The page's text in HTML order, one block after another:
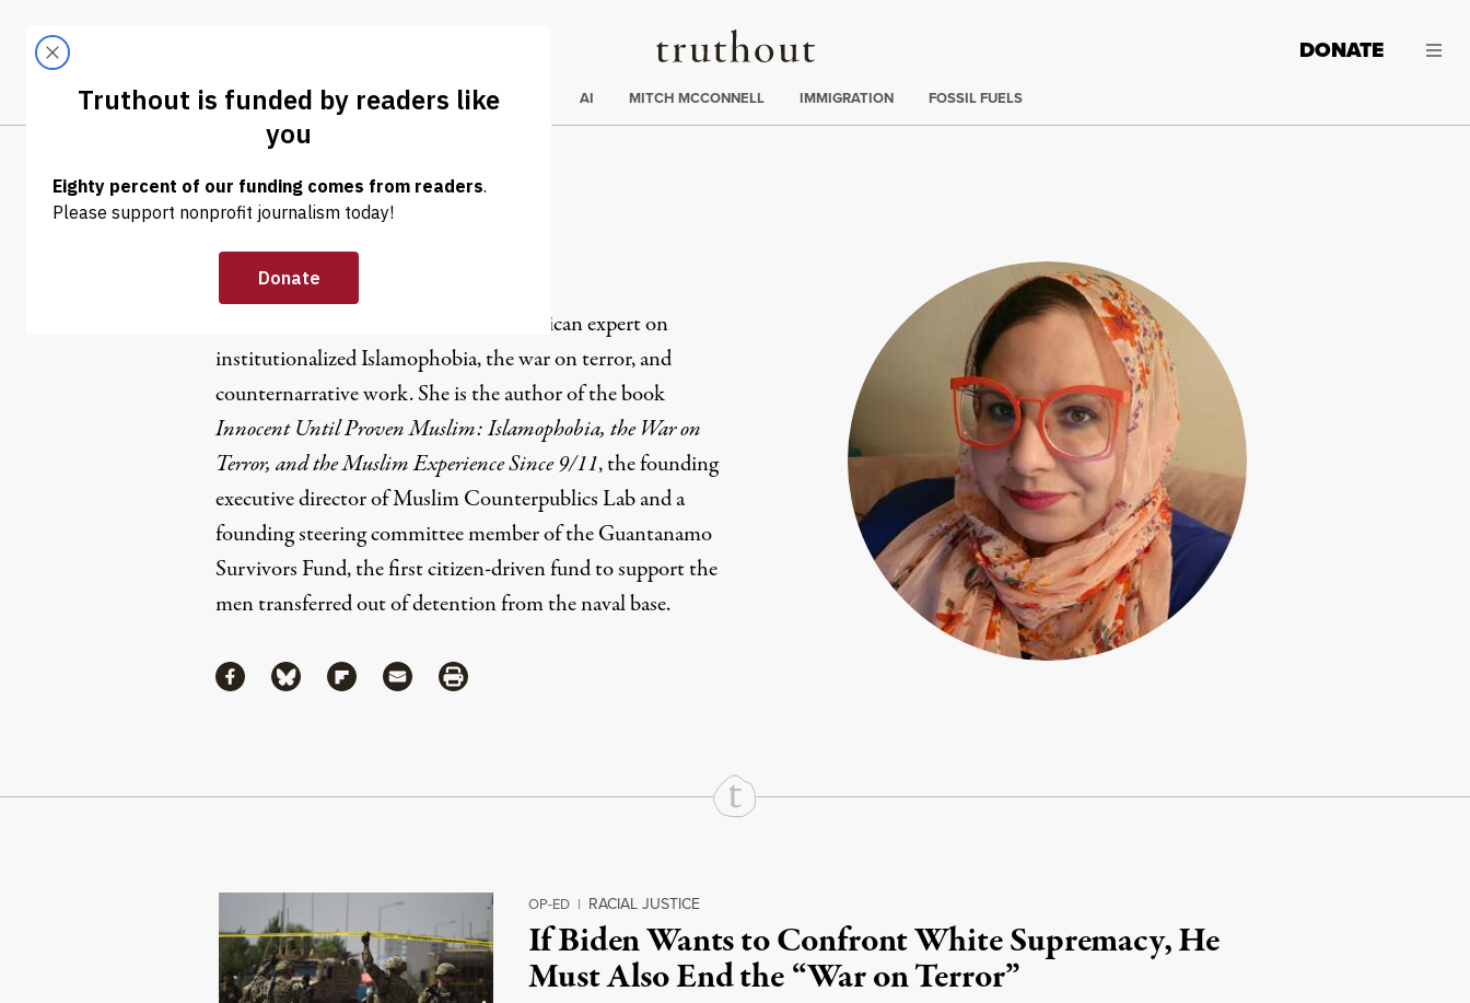
Truthout
LATEST DONATE
Trending
ELECTIONS AI MITCH MCCONNELL IMMIGRATION FOSSIL FUELS
Maha Hilal
Dr. Maha Hilal is a Muslim Arab American expert on
institutionalized Islamophobia, the war on terror, and
counternarrative work. She is the author of the book
Innocent Until Proven Muslim: Islamophobia, the War on
Terror, and the Muslim Experience Since 9/11, the founding
executive director ofMuslim Counterpublics Laband a
founding steering committee member of theGuantanamo
Survivors Fund, the first citizen-driven fund to support the
men transferred out of detention from the naval base.
ShareShare via Facebook
Share via Bluesky
Share via Flipboard
Share via MailShare via Print
Continue Reading On Truthout
OP-ED | RACIAL JUSTICE
If Biden Wants to Confront White Supremacy, He
Must Also End the “War on Terror”